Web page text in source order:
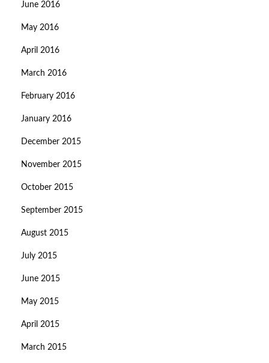
June 2016
May 2016
April 2016
March 2016
February 2016
January 2016
December 2015
November 2015
October 2015
September 2015
August 2015
July 2015
June 2015
May 2015
April 2015
March 2015